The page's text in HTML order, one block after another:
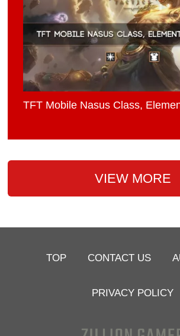
TFT Mobile Nasus Class,
VIEW MORE
TOP CONTACT US
PRIVACY POLICY